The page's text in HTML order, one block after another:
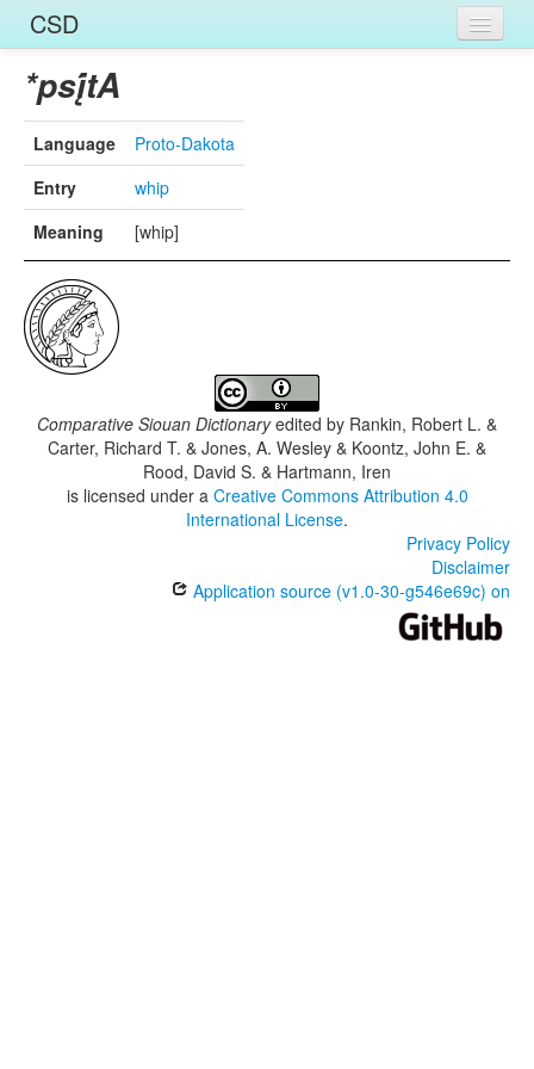
CSD
Home
Entries
Languages
Words
*psį́tA
Language
Proto-Dakota
Entry
whip
Meaning
[whip]
Comparative Siouan Dictionaryedited by Rankin, Robert L. &
Carter, Richard T. & Jones, A. Wesley & Koontz, John E. &
Rood, David S. & Hartmann, Iren
is licensed under a Creative Commons Attribution 4.0
International License.
Privacy Policy
Disclaimer
Application source (v1.0-30-g546e69c) on